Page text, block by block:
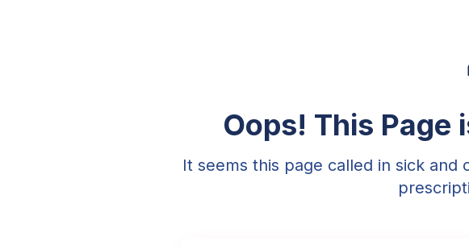
Oops! This Page
It seems this page called in sick